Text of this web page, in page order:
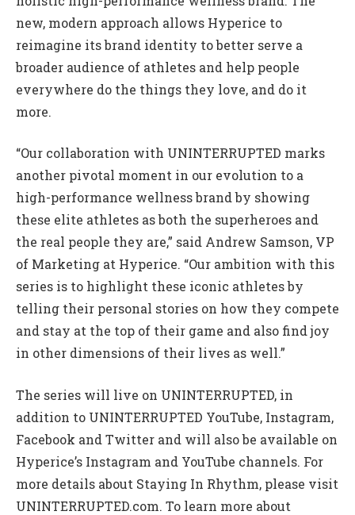
new, modern approach allows Hyperice to
reimagine its brand identity to better serve a
broader audience of athletes and help people
everywhere do the things they love, and do it
more.
“Our collaboration with UNINTERRUPTED marks
another pivotal moment in our evolution to a
high-performance wellness brand by showing
these elite athletes as both the superheroes and
the real people they are,” said Andrew Samson, VP
of Marketing at Hyperice. “Our ambition with this
series is to highlight these iconic athletes by
telling their personal stories on how they compete
and stay at the top of their game and also find joy
in other dimensions of their lives as well.”
The series will live on UNINTERRUPTED, in
addition to UNINTERRUPTED YouTube, Instagram,
Facebook and Twitter and will also be available on
Hyperice’s Instagram and YouTube channels. For
more details about Staying In Rhythm, please visit
UNINTERRUPTED.com. To learn more about